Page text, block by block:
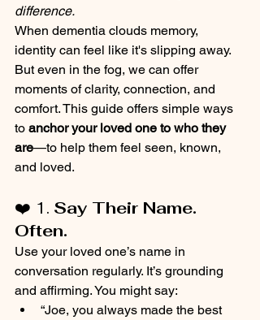
difference.
When dementia clouds memory,
identity can feel like it's slipping away.
But even in the fog, we can offer
moments of clarity, connection, and
comfort. This guide offers simple ways
to anchor your loved one to who they
are—to help them feel seen, known,
and loved.
❤️ 1. Say Their Name.
Often.
Use your loved one’s name in
conversation regularly. It’s grounding
and affirming. You might say:
“Joe, you always made the best